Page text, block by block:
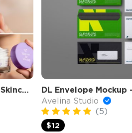
Beauty Clinic Mockup Bundle – Skincare Packaging, Cosmetic Branding PSD Mockups
Avelina Studio
(5)
$12